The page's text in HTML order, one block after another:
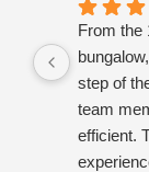
From the
step of
team
efficient.